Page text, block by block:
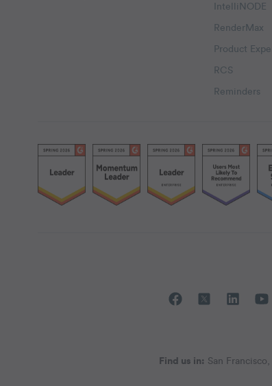
IntelliNODE
RenderMax
Product
RCS
Reminders
Find us in: San